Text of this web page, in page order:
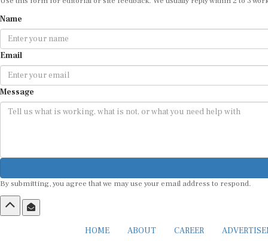
Name
Email
Message
By submitting, you agree that we may use your email address to respond.
HOME ABOUT CAREER